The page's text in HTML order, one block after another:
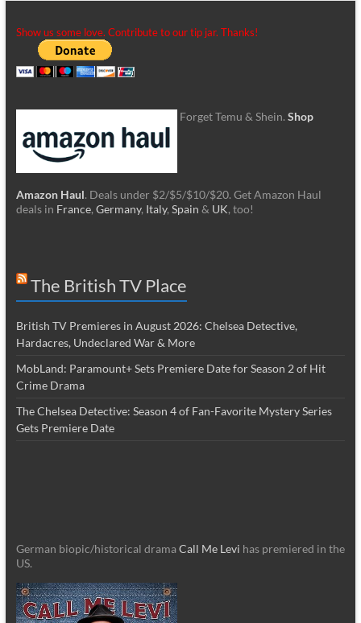
Show us some love. Contribute to our tip jar. Thanks!
Forget Temu & Shein. Shop
Amazon Haul. Deals under $2/$5/$10/$20. Get Amazon Haul
deals in France, Germany, Italy, Spain & UK, too!
The British TV Place
British TV Premieres in August 2026: Chelsea Detective,
Hardacres, Undeclared War & More
MobLand: Paramount+ Sets Premiere Date for Season 2 of Hit
Crime Drama
The Chelsea Detective: Season 4 of Fan-Favorite Mystery Series
Gets Premiere Date
German biopic/historical dramaCall Me Levi has premiered in the
US.